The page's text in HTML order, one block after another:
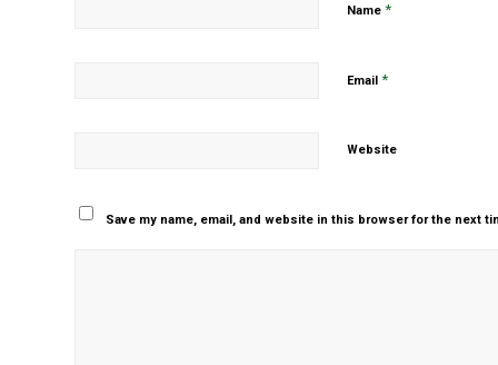
Name *
Email *
Website
Save my name, email, and website in this browser for the next